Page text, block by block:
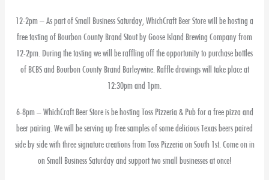
12-2pm – As part of Small Business Saturday, WhichCraft Beer Store will be hosting a
free tasting of Bourbon County Brand Stout by Goose Island Brewing Company from
12-2pm. During the tasting we will be raffling off the opportunity to purchase bottles
of BCBS and Bourbon County Brand Barleywine. Raffle drawings will take place at
12:30pm and 1pm.
6-8pm – WhichCraft Beer Store is be hosting Toss Pizzeria & Pub for a free pizza and
beer pairing. We will be serving up free samples of some delicious Texas beers paired
side by side with three signature creations from Toss Pizzeria on South 1st. Come on in
on Small Business Saturday and support two small businesses at once!